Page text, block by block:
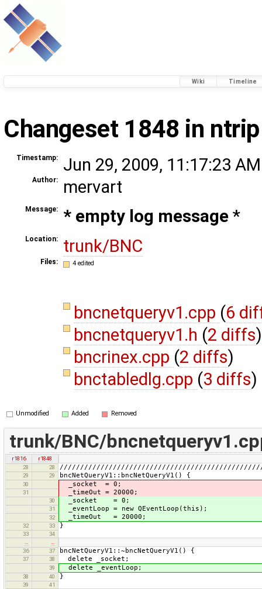
Wiki Timeline
Changeset 1848 in ntrip
Timestamp: Jun 29, 2009, 11:17:23
Author: mervart
Message: * empty log message *
Location: trunk/BNC
Files: 4 edited
bncnetqueryv1.cpp (6
bncnetqueryv1.h (2 diffs)
bncrinex.cpp (2 diffs)
bnctabledlg.cpp (3 diffs)
Unmodified Added Removed
trunk/BNC/
r1816
r1848
28
28
29 29 bncNetQueryV1::bncNetQueryV1() {
30 _socket = 0;
31 _timeOut = 20000;
30 _socket = 0;
31 _eventLoop = new QEventLoop(this);
32 _timeOut = 20000;
32 33 }
33
34
…
…
36
37 bncNetQueryV1::~bncNetQueryV1() {
37 38 delete _socket;
39 delete _eventLoop;
38 40 }
39
41